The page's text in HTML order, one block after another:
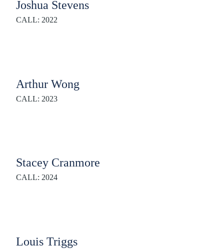
Joshua Stevens
CALL: 2022
Arthur Wong
CALL: 2023
Stacey Cranmore
CALL: 2024
Louis Triggs